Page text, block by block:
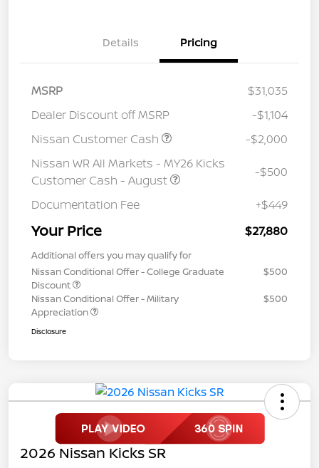
Details Pricing
MSRP
$31,035
Dealer Discount off MSRP
-$1,104
Nissan Customer Cash
-$2,000
Nissan WR All Markets - MY26 Kicks
Customer Cash - August
-$500
Documentation Fee +$449
Your Price $27,880
Additional offers you may qualify for
Nissan Conditional Offer - College Graduate
Discount
$500
Nissan Conditional Offer - Military
Appreciation
$500
Disclosure
2026 Nissan Kicks SR